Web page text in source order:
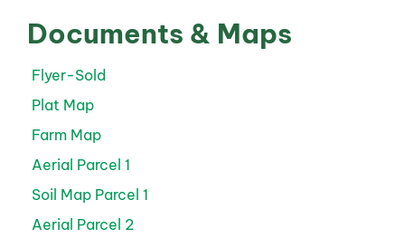
Documents & Maps
Flyer-Sold
Plat Map
Farm Map
Aerial Parcel 1
Soil Map Parcel 1
Aerial Parcel 2